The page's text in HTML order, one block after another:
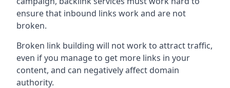
ensure that inbound links work and are not
broken.
Broken link building will not work to attract traffic,
even if you manage to get more links in your
content, and can negatively affect domain
authority.